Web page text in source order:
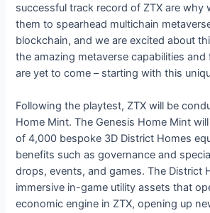
successful track record of ZTX are why
them to spearhead multichain
blockchain, and we are excited about
the amazing metaverse capabilities
are yet to come – starting with this
Following the playtest, ZTX will be
Home Mint. The Genesis Home Mint
of 4,000 bespoke 3D District Homes
benefits such as governance and
drops, events, and games. The District
immersive in-game utility assets that
economic engine in ZTX, opening up